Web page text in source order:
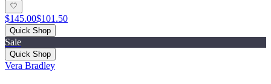
$145.00$101.50
Quick Shop
Sale
Quick Shop
Vera Bradley